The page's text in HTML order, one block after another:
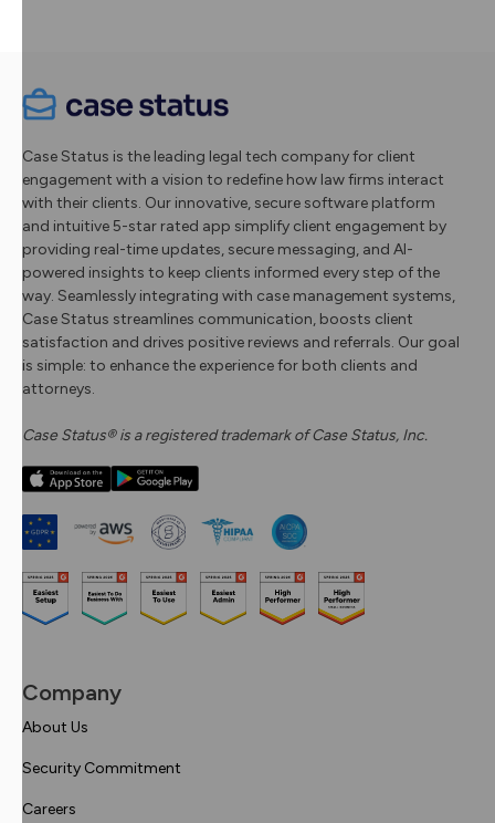
Case Status is the leading legal tech company for client
engagement with a vision to redefine how law firms interact
with their clients. Our innovative, secure software platform
and intuitive 5-star rated app simplify client engagement by
providing real-time updates, secure messaging, and AI-
powered insights to keep clients informed every step of the
way. Seamlessly integrating with case management systems,
Case Status streamlines communication, boosts client
satisfaction and drives positive reviews and referrals. Our goal
is simple: to enhance the experience for both clients and
attorneys.
Case Status® is a registered trademark of Case Status, Inc.
Company
About Us
Security Commitment
Careers